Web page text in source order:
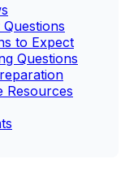
to Expect
Questions
Resources